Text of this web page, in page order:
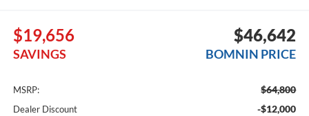
$19,656
SAVINGS
$46,642
BOMNIN PRICE
MSRP: $64,800
Dealer Discount -$12,000